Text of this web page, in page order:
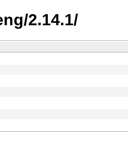
2.14.1/